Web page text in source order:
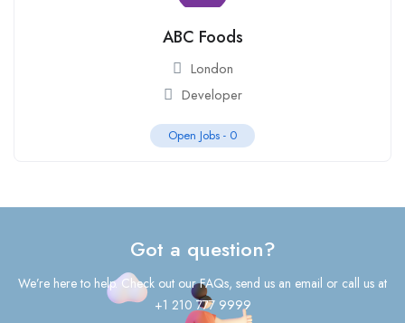
ABC Foods
London
Developer
Open Jobs - 0
Got a question?
We’re here to help. Check out our FAQs, send us an email or call us at
+1 210 777 9999